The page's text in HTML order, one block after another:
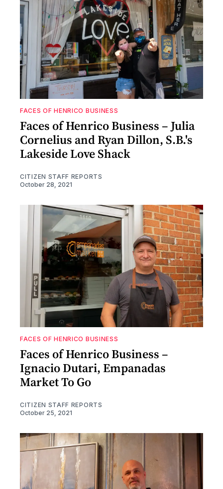
FACES OF HENRICO BUSINESS
Faces of Henrico Business – Julia
Cornelius and Ryan Dillon, S.B.'s
Lakeside Love Shack
CITIZEN STAFF REPORTS
October 28, 2021
FACES OF HENRICO BUSINESS
Faces of Henrico Business –
Ignacio Dutari, Empanadas
Market To Go
CITIZEN STAFF REPORTS
October 25, 2021